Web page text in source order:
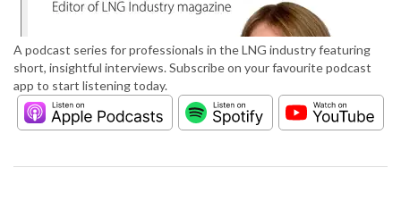
A podcast series for professionals in the LNG industry featuring
short, insightful interviews. Subscribe on your favourite podcast
app to start listening today.